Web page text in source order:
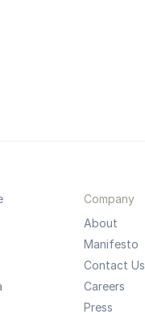
Company
About
Manifesto
Contact Us
Careers
Press